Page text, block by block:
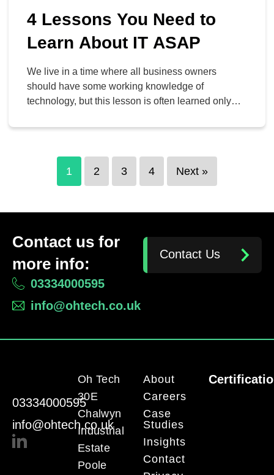
4 Lessons You Need to
Learn About IT ASAP
We live in a time where all business owners
should have some working knowledge of
technology, but this lesson is often learned only
one into action, but we’re here to help you take the
learn […]
1 2 3 4 Next »
Contact us for
more info:
03334000595
info@ohtech.co.uk
Contact Us
03334000595
info@ohtech.co.uk
Oh Tech
30E
Chalwyn
Industrial
Estate
Poole
About
Careers
Case
Studies
Insights
Contact